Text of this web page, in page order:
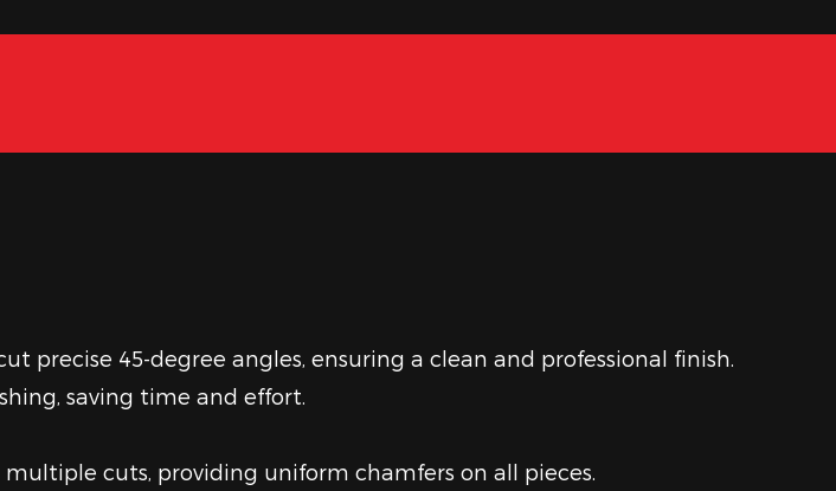
precise 45-degree angles, ensuring a clean and professional finish.
saving time and effort.
cuts, providing uniform chamfers on all pieces.